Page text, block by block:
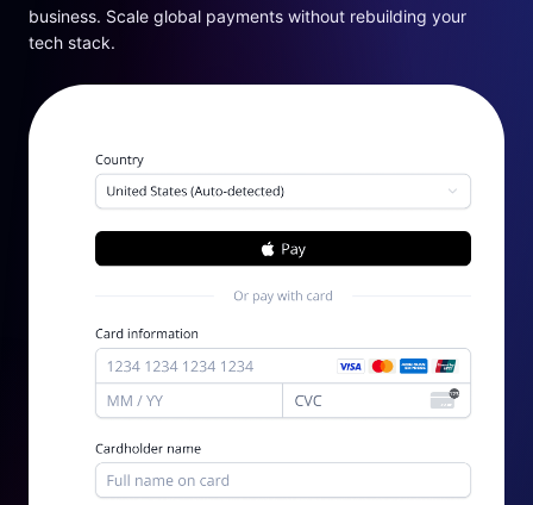
business. Scale global payments without rebuilding your
tech stack.